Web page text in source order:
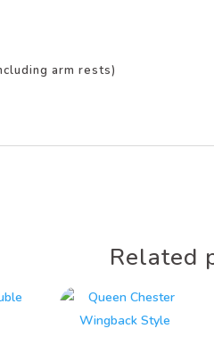
arm rests)
Related